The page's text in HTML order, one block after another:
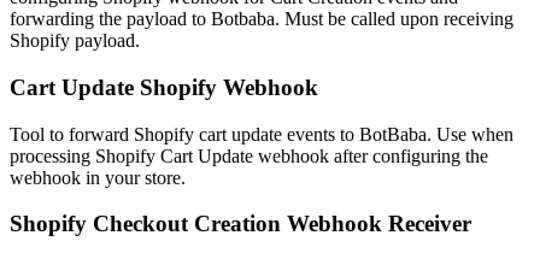
forwarding the payload to Botbaba. Must be called upon receiving
Shopify payload.
Cart Update Shopify Webhook
Tool to forward Shopify cart update events to BotBaba. Use when
processing Shopify Cart Update webhook after configuring the
webhook in your store.
Shopify Checkout Creation Webhook Receiver